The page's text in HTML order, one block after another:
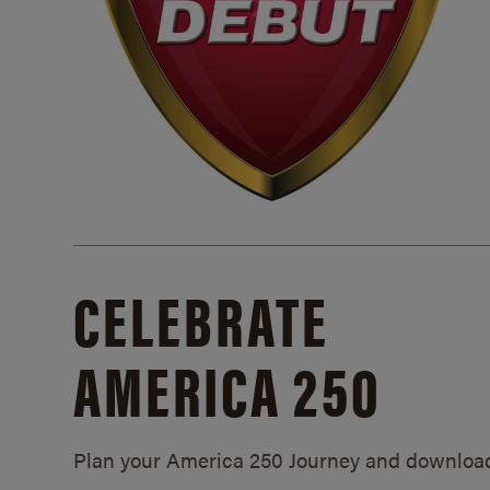
CELEBRATE
AMERICA 250
Plan your America 250 Journey and